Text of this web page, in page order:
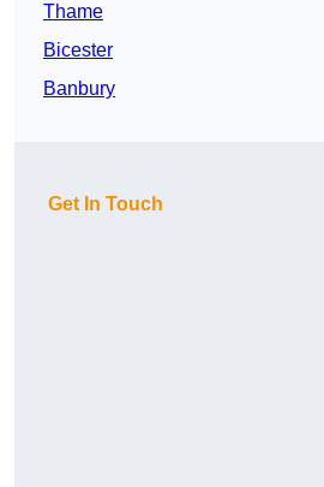
Thame
Bicester
Banbury
Get In Touch